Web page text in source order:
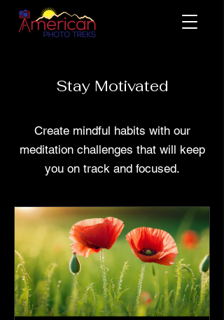
Stay Motivated
Create mindful habits with our
meditation challenges that will keep
you on track and focused.